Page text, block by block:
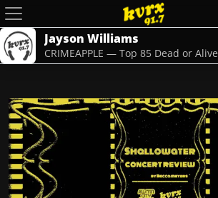
Jayson Williams
CRIMEAPPLE — Top 85 Dead or Alive